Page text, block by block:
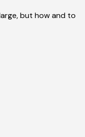
but how and to